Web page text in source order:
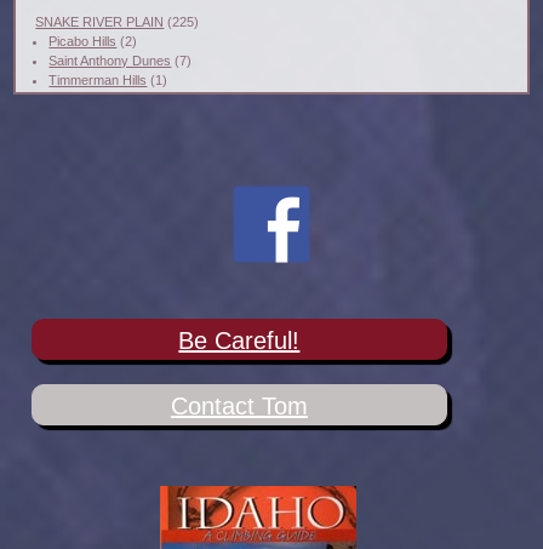
SNAKE RIVER PLAIN (225)
Picabo Hills (2)
Saint Anthony Dunes (7)
Timmerman Hills (1)
Be Careful!
Contact Tom